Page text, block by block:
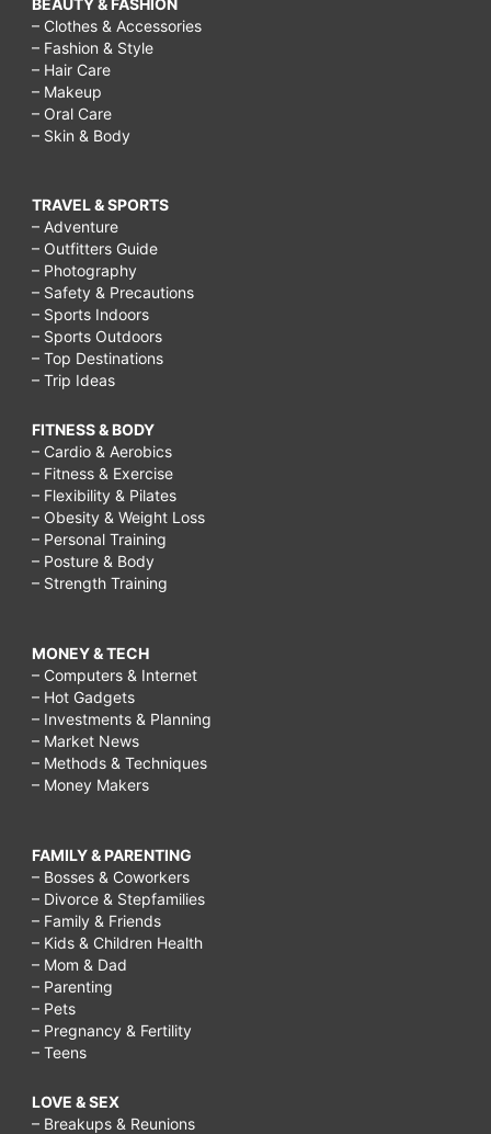
– Clothes & Accessories
– Fashion & Style
– Hair Care
– Makeup
– Oral Care
– Skin & Body
TRAVEL & SPORTS
– Adventure
– Outfitters Guide
– Photography
– Safety & Precautions
– Sports Indoors
– Sports Outdoors
– Top Destinations
– Trip Ideas
FITNESS & BODY
– Cardio & Aerobics
– Fitness & Exercise
– Flexibility & Pilates
– Obesity & Weight Loss
– Personal Training
– Posture & Body
– Strength Training
MONEY & TECH
– Computers & Internet
– Hot Gadgets
– Investments & Planning
– Market News
– Methods & Techniques
– Money Makers
FAMILY & PARENTING
– Bosses & Coworkers
– Divorce & Stepfamilies
– Family & Friends
– Kids & Children Health
– Mom & Dad
– Parenting
– Pets
– Pregnancy & Fertility
– Teens
LOVE & SEX
– Breakups & Reunions